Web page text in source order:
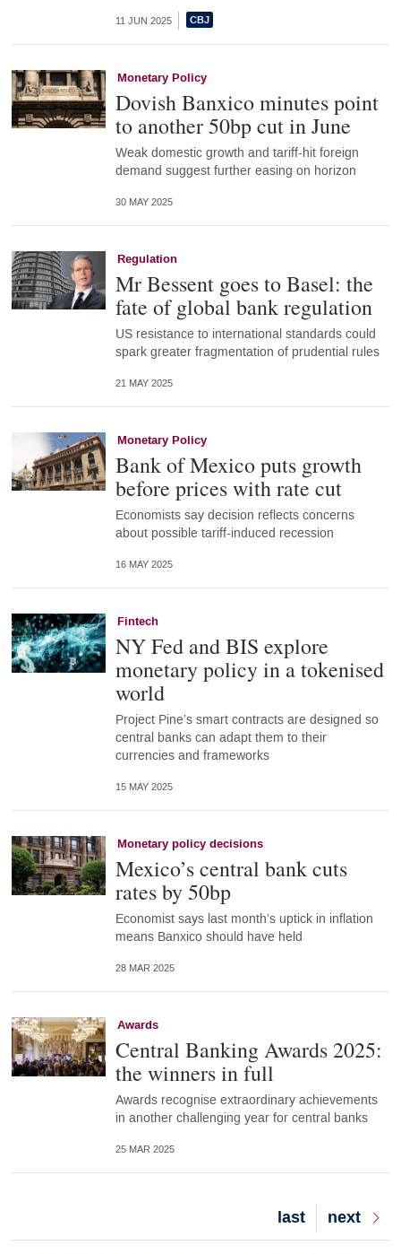
11 JUN 2025
Monetary Policy
Dovish Banxico minutes point
to another 50bp cut in June
Weak domestic growth and tariff-hit foreign
demand suggest further easing on horizon
30 MAY 2025
Regulation
Mr Bessent goes to Basel: the
fate of global bank regulation
US resistance to international standards could
spark greater fragmentation of prudential rules
21 MAY 2025
Monetary Policy
Bank of Mexico puts growth
before prices with rate cut
Economists say decision reflects concerns
about possible tariff-induced recession
16 MAY 2025
Fintech
NY Fed and BIS explore
monetary policy in a tokenised
world
Project Pine’s smart contracts are designed so
central banks can adapt them to their
currencies and frameworks
15 MAY 2025
Monetary policy decisions
Mexico’s central bank cuts
rates by 50bp
Economist says last month’s uptick in inflation
means Banxico should have held
28 MAR 2025
Awards
Central Banking Awards 2025:
the winners in full
Awards recognise extraordinary achievements
in another challenging year for central banks
25 MAR 2025
Next
page
next
Last
page
last